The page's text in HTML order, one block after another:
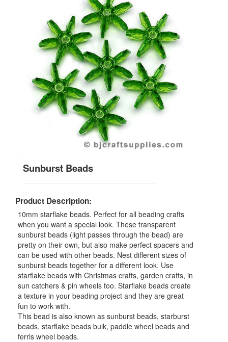
Sunburst Beads
Product Description:
10mm starflake beads. Perfect for all beading crafts
when you want a special look. These transparent
sunburst beads (light passes through the bead) are
pretty on their own, but also make perfect spacers and
can be used with other beads. Nest different sizes of
sunburst beads together for a different look. Use
starflake beads with Christmas crafts, garden crafts, in
sun catchers & pin wheels too. Starflake beads create
a texture in your beading project and they are great
fun to work with.
This bead is also known as sunburst beads, starburst
beads, starflake beads bulk, paddle wheel beads and
ferris wheel beads.